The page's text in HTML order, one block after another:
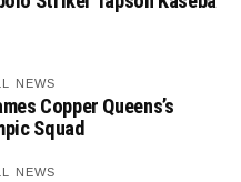
NEWS
Copper Queens’s
Squad
NEWS